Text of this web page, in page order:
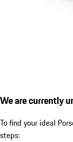
We are currently
To find your ideal
steps: